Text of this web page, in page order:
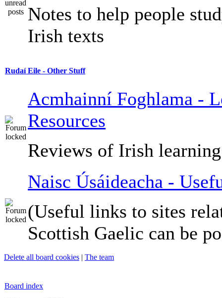
Notes to help people
Irish texts
Rudaí Eile - Other Stuff
Acmhainní Foghlama -
Resources
Reviews of Irish
Naisc Úsáideacha -
(Useful links to sites
Scottish Gaelic can be
Delete all board cookies | The team
Board index